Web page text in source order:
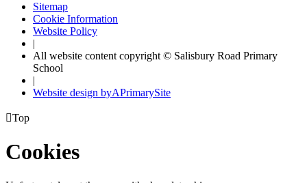
Sitemap
Cookie Information
Website Policy
|
All website content copyright © Salisbury Road Primary
School
|
Website design byAPrimarySite
Top
Cookies